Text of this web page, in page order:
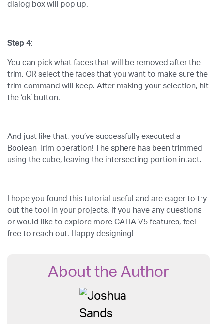
dialog box will pop up.
Step 4:
You can pick what faces that will be removed after the
trim, OR select the faces that you want to make sure the
trim command will keep. After making your selection, hit
the ‘ok’ button.
And just like that, you’ve successfully executed a
Boolean Trim operation! The sphere has been trimmed
using the cube, leaving the intersecting portion intact.
I hope you found this tutorial useful and are eager to try
out the tool in your projects. If you have any questions
or would like to explore more CATIA V5 features, feel
free to reach out. Happy designing!
About the Author